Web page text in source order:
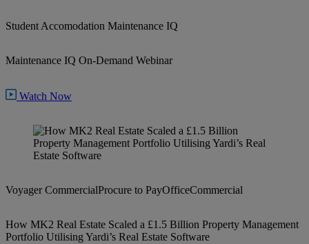
Student Accomodation Maintenance IQ
Maintenance IQ On-Demand Webinar
Watch Now
Voyager CommercialProcure to PayOfficeCommercial
How MK2 Real Estate Scaled a £1.5 Billion Property Management
Portfolio Utilising Yardi’s Real Estate Software